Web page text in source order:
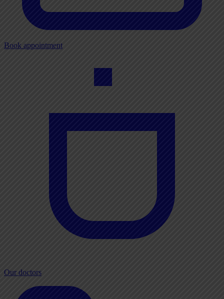
Book appointment
Our doctors